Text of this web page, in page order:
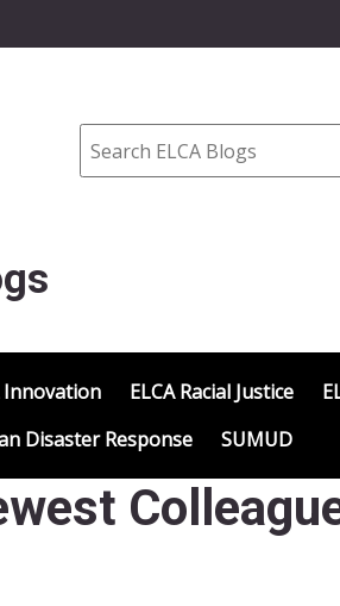
Search
Innovation ELCA Racial Justice
Disaster Response SUMUD